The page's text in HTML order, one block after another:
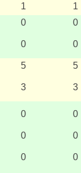
1
1
0
0
0 0
5
5
3 3
0 0
0
0
0 0